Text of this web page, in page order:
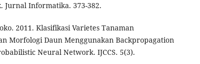
Jurnal Informatika. 373-382.
2011. Klasifikasi Varietes Tanaman
Morfologi Daun Menggunakan Backpropagation
Neural Network. IJCCS. 5(3).